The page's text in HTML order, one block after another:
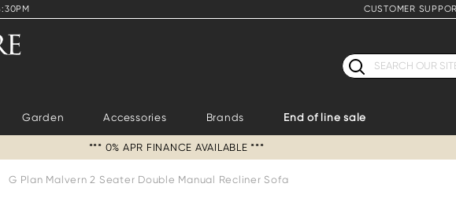
CUSTOMER
Search
Garden Accessories Brands End of line sale
*** 0% APR FINANCE AVAILABLE ***
G Plan Malvern 2 Seater Double Manual Recliner Sofa